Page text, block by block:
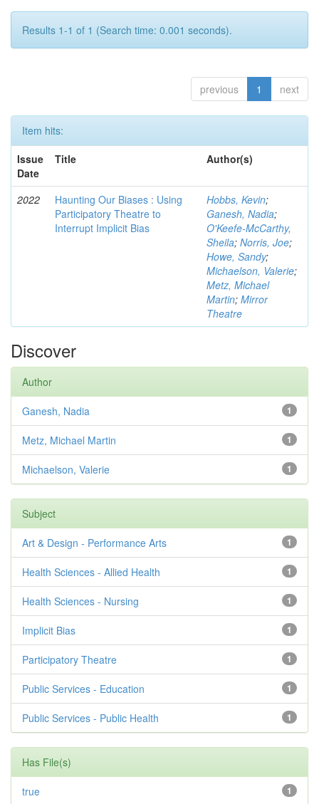
Results 1-1 of 1 (Search time: 0.001 seconds).
previous 1 next
Item hits:
Issue
Date
Title Author(s)
2022
Haunting Our Biases : Using
Participatory Theatre to
Interrupt Implicit Bias
Hobbs, Kevin;
Ganesh, Nadia;
O'Keefe-McCarthy,
Sheila; Norris, Joe;
Howe, Sandy;
Michaelson, Valerie;
Metz, Michael
Martin; Mirror
Theatre
Discover
Author
1
Ganesh, Nadia
1
Metz, Michael Martin
1
Michaelson, Valerie
Subject
1
Art & Design - Performance Arts
1
Health Sciences - Allied Health
1
Health Sciences - Nursing
1
Implicit Bias
1
Participatory Theatre
1
Public Services - Education
1
Public Services - Public Health
Has File(s)
1
true